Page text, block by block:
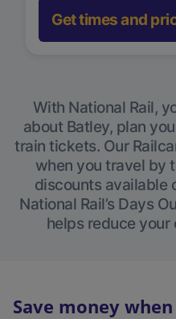
Get times and
With National Rail,
about Batley, plan
train tickets. Our
when you travel by
discounts available
National Rail’s Days
helps reduce
Save money